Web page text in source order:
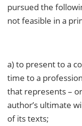
pursued the
not feasible in a
a) to present to a
time to a
that represents –
author’s ultimate
of its texts;